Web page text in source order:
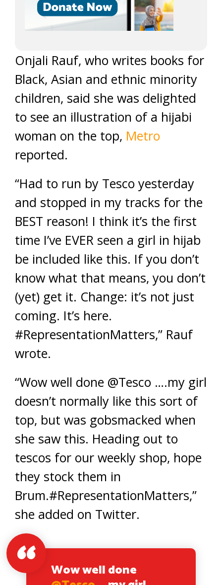
Onjali Rauf, who writes books for
Black, Asian and ethnic minority
children, said she was delighted
to see an illustration of a hijabi
woman on the top, Metro
reported.
“Had to run by Tesco yesterday
and stopped in my tracks for the
BEST reason! I think it’s the first
time I’ve EVER seen a girl in hijab
be included like this. If you don’t
know what that means, you don’t
(yet) get it. Change: it’s not just
coming. It’s here.
#RepresentationMatters,” Rauf
wrote.
“Wow well done @Tesco ….my girl
doesn’t normally like this sort of
top, but was gobsmacked when
she saw this. Heading out to
tescos for our weekly shop, hope
they stock them in
Brum.#RepresentationMatters,”
she added on Twitter.
Wow well done